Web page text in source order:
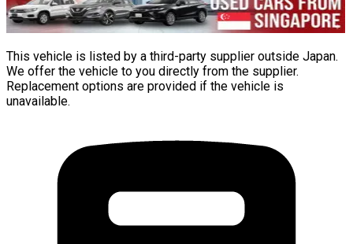
This vehicle is listed by a third-party supplier outside Japan.
We offer the vehicle to you directly from the supplier.
Replacement options are provided if the vehicle is
unavailable.